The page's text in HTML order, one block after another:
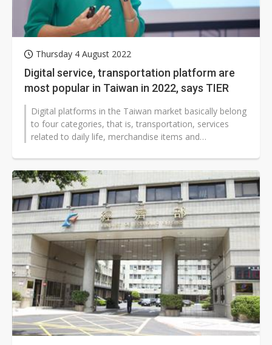
Thursday 4 August 2022
Digital service, transportation platform are
most popular in Taiwan in 2022, says TIER
Digital platforms in the Taiwan market basically belong
to four categories, that is, transportation, services
related to daily life, merchandise items and